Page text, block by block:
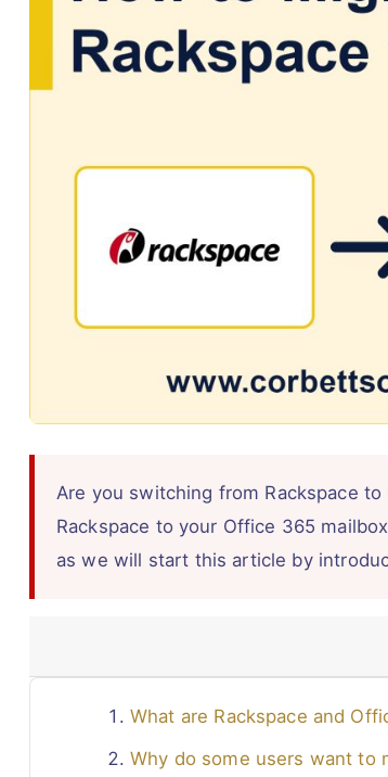
Are you switching from Rackspace
Rackspace to your Office 365
as we will start this article by
What are Rackspace and
Why do some users want to